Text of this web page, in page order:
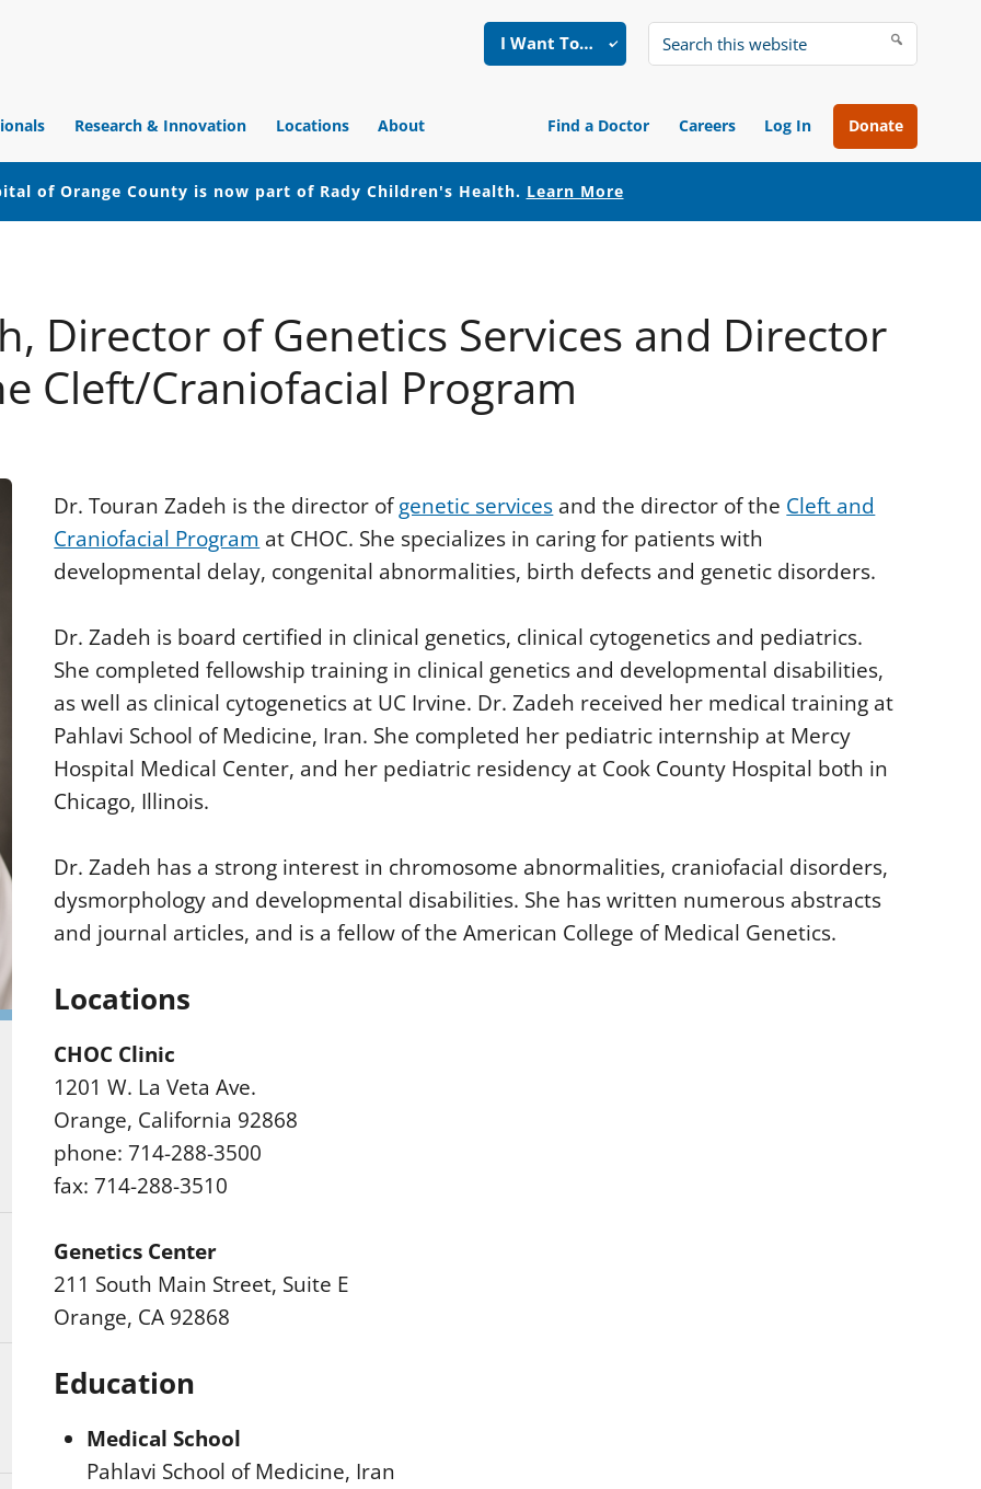
I Want To…
Search
website
Research & Innovation Locations About Find a Doctor Careers Log In Donate
of Orange County is now part of Rady Children's Health. Learn More
Director of Genetics Services and Director
Cleft/Craniofacial Program
Dr. Touran Zadeh is the director ofgenetic services and the director of the Cleft and
Craniofacial Program at CHOC. She specializes in caring for patients with
developmental delay, congenital abnormalities, birth defects and genetic disorders.
Dr. Zadeh is board certified in clinical genetics, clinical cytogenetics and pediatrics.
She completed fellowship training in clinical genetics and developmental disabilities,
as well as clinical cytogenetics at UC Irvine. Dr. Zadeh received her medical training at
Pahlavi School of Medicine, Iran. She completed her pediatric internship at Mercy
Hospital Medical Center, and her pediatric residency at Cook County Hospital both in
Chicago, Illinois.
Dr. Zadeh has a strong interest in chromosome abnormalities, craniofacial disorders,
dysmorphology and developmental disabilities. She has written numerous abstracts
and journal articles, and is a fellow of the American College of Medical Genetics.
Locations
CHOC Clinic
1201 W. La Veta Ave.
Orange, California 92868
phone: 714-288-3500
fax: 714-288-3510
Genetics Center
211 South Main Street, Suite E
Orange, CA 92868
Education
Medical School
Pahlavi School of Medicine, Iran